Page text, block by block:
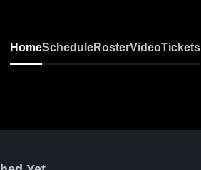
HomeScheduleRosterVideoTickets